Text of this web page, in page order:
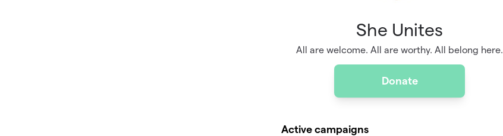
She Unites
All are welcome. All are worthy. All belong here.
Donate
Active campaigns